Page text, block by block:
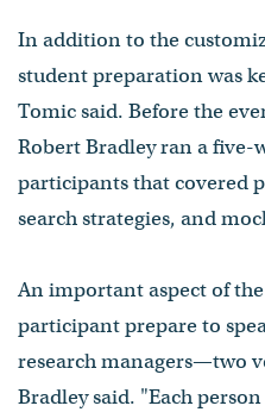
In addition to the
student preparation was
Tomic said. Before the
Robert Bradley ran a five-
participants that covered
search strategies, and
An important aspect of
participant prepare to
research managers⁠—two
Bradley said. "Each